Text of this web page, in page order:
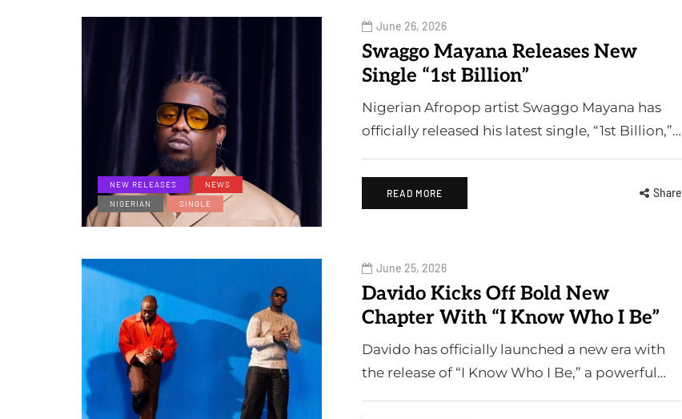
NEW RELEASES
NEWS
NIGERIAN
SINGLE
June 26, 2026
Swaggo Mayana Releases New
Single “1st Billion”
Nigerian Afropop artist Swaggo Mayana has
officially released his latest single, “1st Billion,”…
READ MORE Share
June 25, 2026
Davido Kicks Off Bold New
Chapter With “I Know Who I Be”
Davido has officially launched a new era with
the release of “I Know Who I Be,” a powerful…